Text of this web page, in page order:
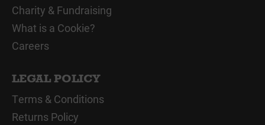
Charity & Fundraising
What is a Cookie?
Careers
LEGAL POLICY
Terms & Conditions
Returns Policy